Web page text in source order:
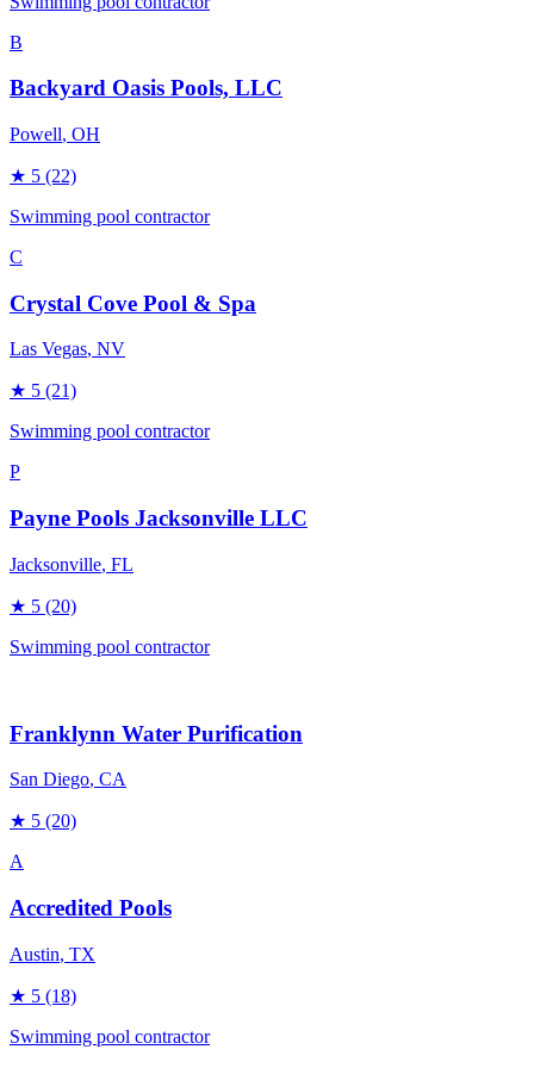
B
Backyard Oasis Pools, LLC
Powell, OH
★ 5 (22)
Swimming pool contractor
C
Crystal Cove Pool & Spa
Las Vegas, NV
★ 5 (21)
Swimming pool contractor
P
Payne Pools Jacksonville LLC
Jacksonville, FL
★ 5 (20)
Swimming pool contractor
Franklynn Water Purification
San Diego, CA
★ 5 (20)
A
Accredited Pools
Austin, TX
★ 5 (18)
Swimming pool contractor